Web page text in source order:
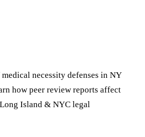
necessity defenses in NY
how peer review reports affect
Island & NYC legal